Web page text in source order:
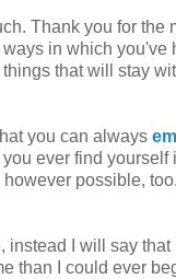
Thank you for the
in which you've
that will stay
you can always
ever find yourself
possible,
instead I will say
than I could ever